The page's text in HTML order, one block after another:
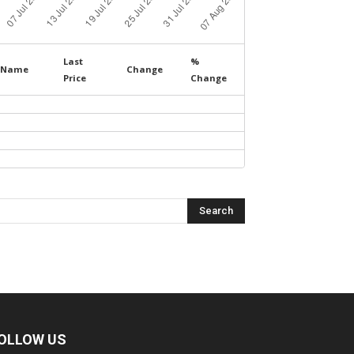
Name
Last
Price
Change
%
Change
US